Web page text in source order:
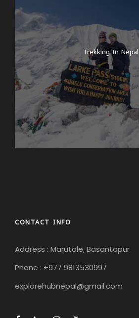
Trekking In Nepal
CONTACT INFO
Address : Marutole, Basantapur
Phone : +977 9813530997
explorehubnepal@gmail.com